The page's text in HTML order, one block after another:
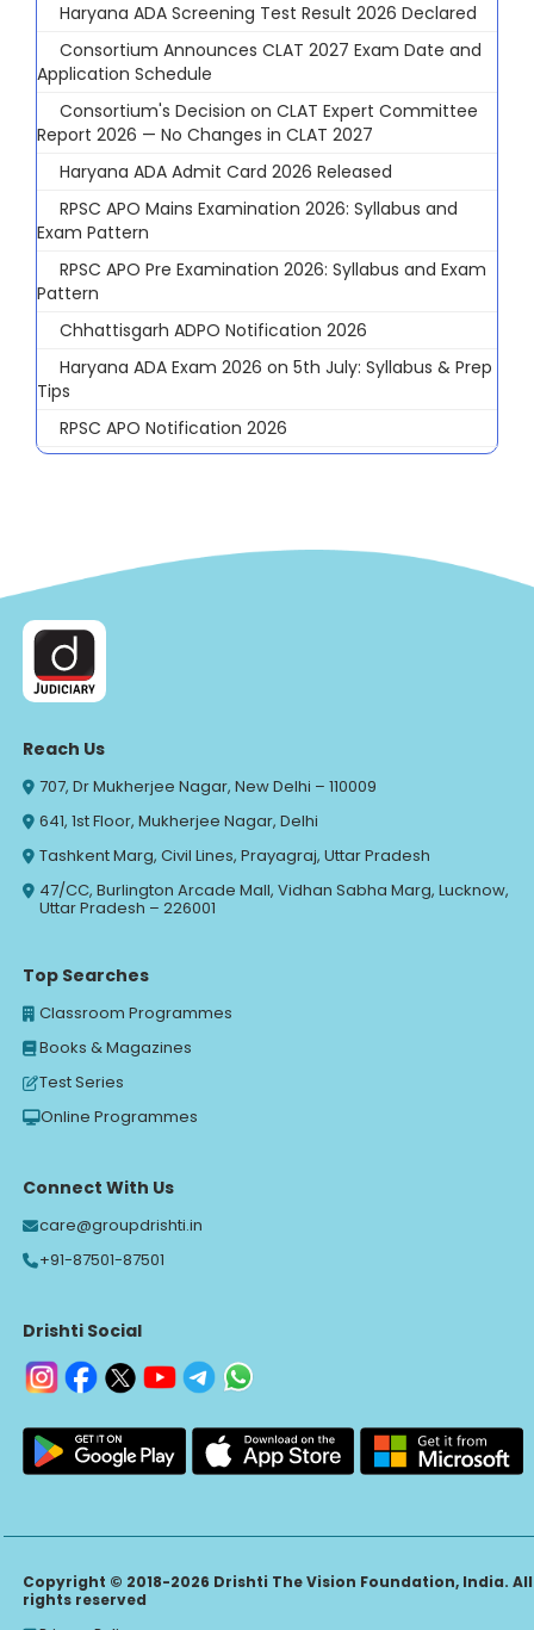
Haryana ADA Screening Test Result 2026 Declared
Consortium Announces CLAT 2027 Exam Date and
Application Schedule
Consortium's Decision on CLAT Expert Committee
Report 2026 — No Changes in CLAT 2027
Haryana ADA Admit Card 2026 Released
RPSC APO Mains Examination 2026: Syllabus and
Exam Pattern
RPSC APO Pre Examination 2026: Syllabus and Exam
Pattern
Chhattisgarh ADPO Notification 2026
Haryana ADA Exam 2026 on 5th July: Syllabus & Prep
Tips
RPSC APO Notification 2026
Reach Us
707, Dr Mukherjee Nagar, New Delhi – 110009
641, 1st Floor, Mukherjee Nagar, Delhi
Tashkent Marg, Civil Lines, Prayagraj, Uttar Pradesh
47/CC, Burlington Arcade Mall, Vidhan Sabha Marg, Lucknow,
Uttar Pradesh – 226001
Top Searches
Classroom Programmes
Books & Magazines
Test Series
Online Programmes
Connect With Us
care@groupdrishti.in
+91-87501-87501
Drishti Social
Copyright © 2018-2026 Drishti The Vision Foundation, India. All
rights reserved